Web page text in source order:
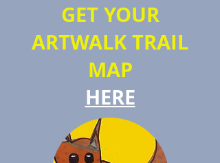
GET YOUR
ARTWALK TRAIL
MAP
HERE